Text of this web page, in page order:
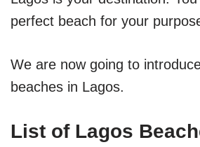
perfect beach for your
We are now going to
beaches in Lagos.
List of Lagos